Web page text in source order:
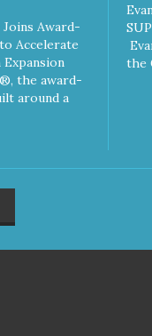
Award-
Accelerate
the award-
around a
the